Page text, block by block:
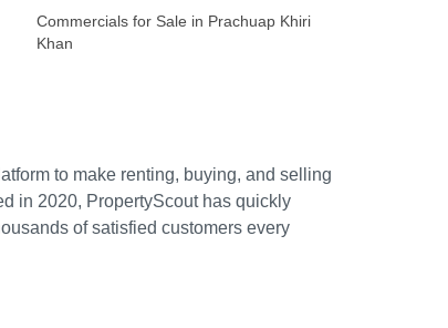
Commercials for Sale in Prachuap Khiri
Khan
to make renting, buying, and selling
in 2020, PropertyScout has quickly
of satisfied customers every